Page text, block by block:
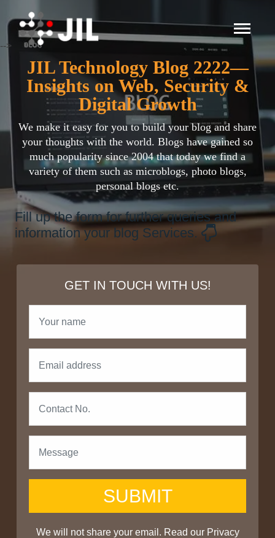
-->
JIL Technology Blog 2222—
Insights on Web, Security &
Digital Growth
We make it easy for you to build your blog and share
your thoughts with the world. Blogs have gained so
much popularity since 2004 that today we find a
variety of them such as microblogs, photo blogs,
personal blogs etc.
Fill up the form for further queries and
information your blog Services.
GET IN TOUCH WITH US!
SUBMIT
We will not share your email. Read our Privacy